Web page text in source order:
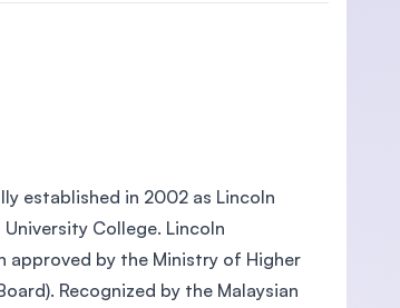
established in 2002 as Lincoln
College. Lincoln
by the Ministry of Higher
Recognized by the Malaysian